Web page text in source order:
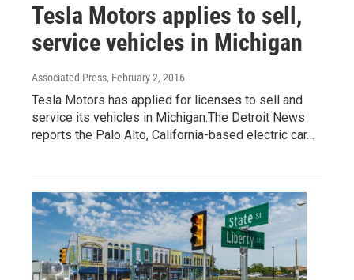
Tesla Motors applies to sell,
service vehicles in Michigan
Associated Press, February 2, 2016
Tesla Motors has applied for licenses to sell and
service its vehicles in Michigan.The Detroit News
reports the Palo Alto, California-based electric car…